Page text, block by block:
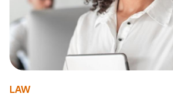
LAW